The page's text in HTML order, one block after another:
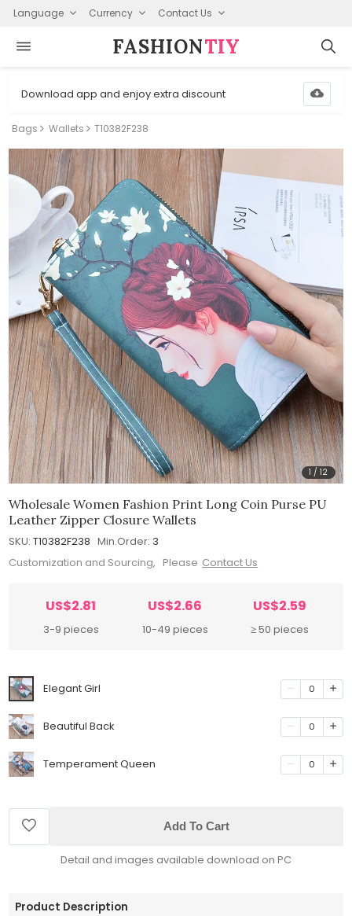
Language Currency Contact Us
FASHION⁠TIY
Download app and enjoy extra discount
Bags Wallets T10382F238
1 /12
Wholesale Women Fashion Print Long Coin Purse PU
Leather Zipper Closure Wallets
SKU: T10382F238 Min.Order: 3
Customization and Sourcing, Please Contact Us
US$2.81
3-9 pieces
US$2.66
10-49 pieces
US$2.59
≥ 50 pieces
Elegant Girl 0
Beautiful Back 0
Temperament Queen 0
Add To Cart
Detail and images available download on PC
Product Description